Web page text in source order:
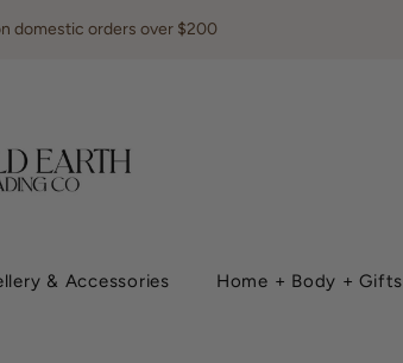
domestic orders over $200
& Accessories Home + Body + Gifts